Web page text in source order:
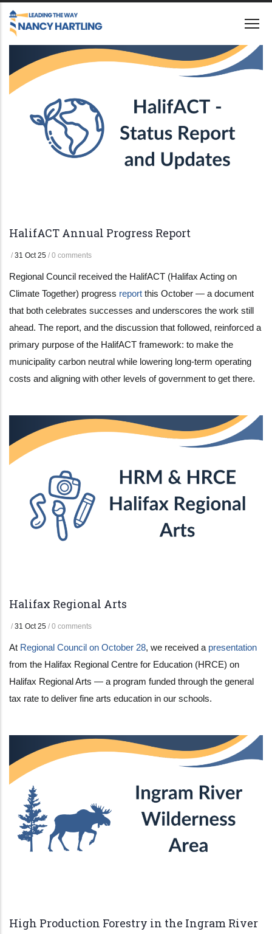
Skip
HalifACT Annual Progress Report
/ 31 Oct 25 / 0 comments
Regional Council received the HalifACT (Halifax Acting on
Climate Together) progress report this October — a document
that both celebrates successes and underscores the work still
ahead. The report, and the discussion that followed, reinforced a
primary purpose of the HalifACT framework: to make the
municipality carbon neutral while lowering long-term operating
costs and aligning with other levels of government to get there.
Halifax Regional Arts
/ 31 Oct 25 / 0 comments
At Regional Council on October 28, we received a presentation
from the Halifax Regional Centre for Education (HRCE) on
Halifax Regional Arts — a program funded through the general
tax rate to deliver fine arts education in our schools.
High Production Forestry in the Ingram River